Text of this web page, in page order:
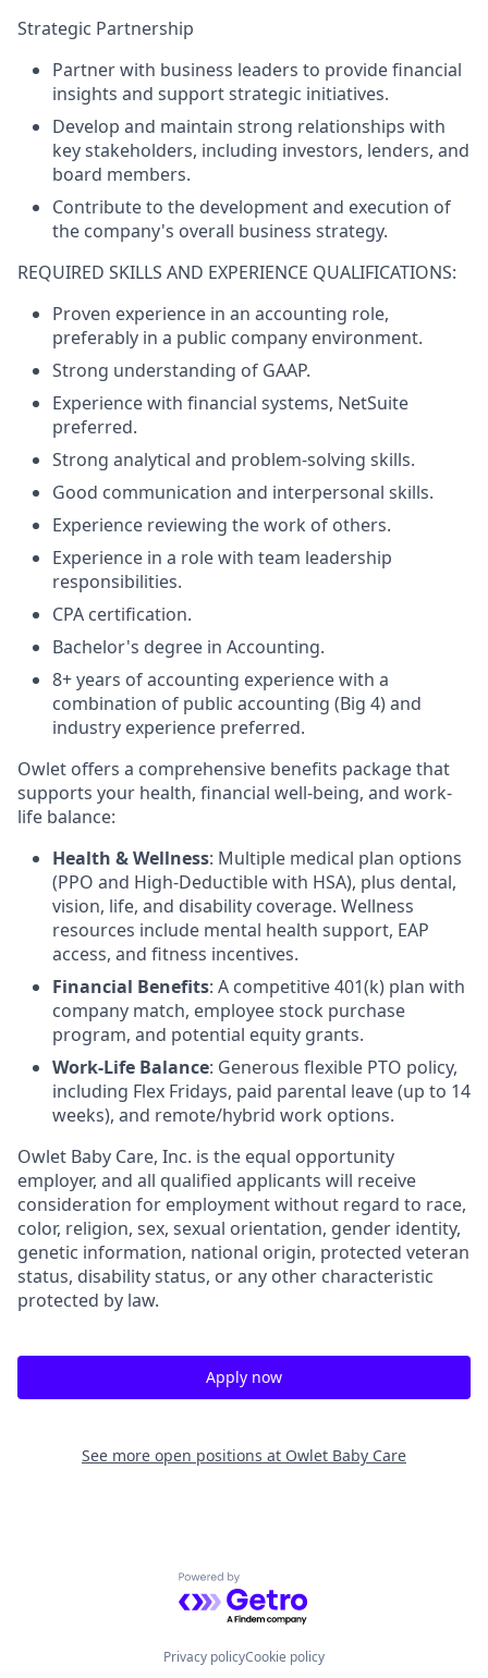
Strategic Partnership
Partner with business leaders to provide financial
insights and support strategic initiatives.
Develop and maintain strong relationships with
key stakeholders, including investors, lenders, and
board members.
Contribute to the development and execution of
the company's overall business strategy.
REQUIRED SKILLS AND EXPERIENCE QUALIFICATIONS:
Proven experience in an accounting role,
preferably in a public company environment.
Strong understanding of GAAP.
Experience with financial systems, NetSuite
preferred.
Strong analytical and problem-solving skills.
Good communication and interpersonal skills.
Experience reviewing the work of others.
Experience in a role with team leadership
responsibilities.
CPA certification.
Bachelor's degree in Accounting.
8+ years of accounting experience with a
combination of public accounting (Big 4) and
industry experience preferred.
Owlet offers a comprehensive benefits package that
supports your health, financial well-being, and work-
life balance:
Health & Wellness: Multiple medical plan options
(PPO and High-Deductible with HSA), plus dental,
vision, life, and disability coverage. Wellness
resources include mental health support, EAP
access, and fitness incentives.
Financial Benefits: A competitive 401(k) plan with
company match, employee stock purchase
program, and potential equity grants.
Work-Life Balance: Generous flexible PTO policy,
including Flex Fridays, paid parental leave (up to 14
weeks), and remote/hybrid work options.
Owlet Baby Care, Inc. is the equal opportunity
employer, and all qualified applicants will receive
consideration for employment without regard to race,
color, religion, sex, sexual orientation, gender identity,
genetic information, national origin, protected veteran
status, disability status, or any other characteristic
protected by law.
Apply now
See more open positions at Owlet Baby Care
Powered by Getro.com
Privacy policyCookie policy